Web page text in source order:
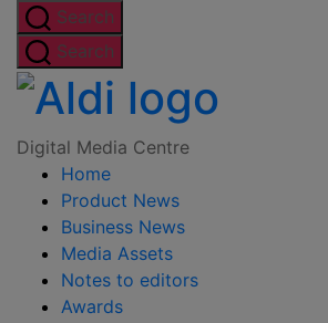
Skip
to
the
content
Search
Search
Digital Media Centre
Home
Product News
Business News
Media Assets
Notes to editors
Awards